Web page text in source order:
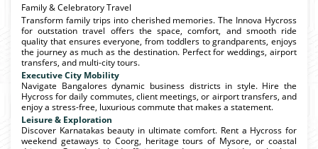
Family & Celebratory Travel
Transform family trips into cherished memories. The Innova Hycross
for outstation travel offers the space, comfort, and smooth ride
quality that ensures everyone, from toddlers to grandparents, enjoys
the journey as much as the destination. Perfect for weddings, airport
transfers, and multi-city tours.
Executive City Mobility
Navigate Bangalores dynamic business districts in style. Hire the
Hycross for daily commutes, client meetings, or airport transfers, and
enjoy a stress-free, luxurious commute that makes a statement.
Leisure & Exploration
Discover Karnatakas beauty in ultimate comfort. Rent a Hycross for
weekend getaways to Coorg, heritage tours of Mysore, or coastal